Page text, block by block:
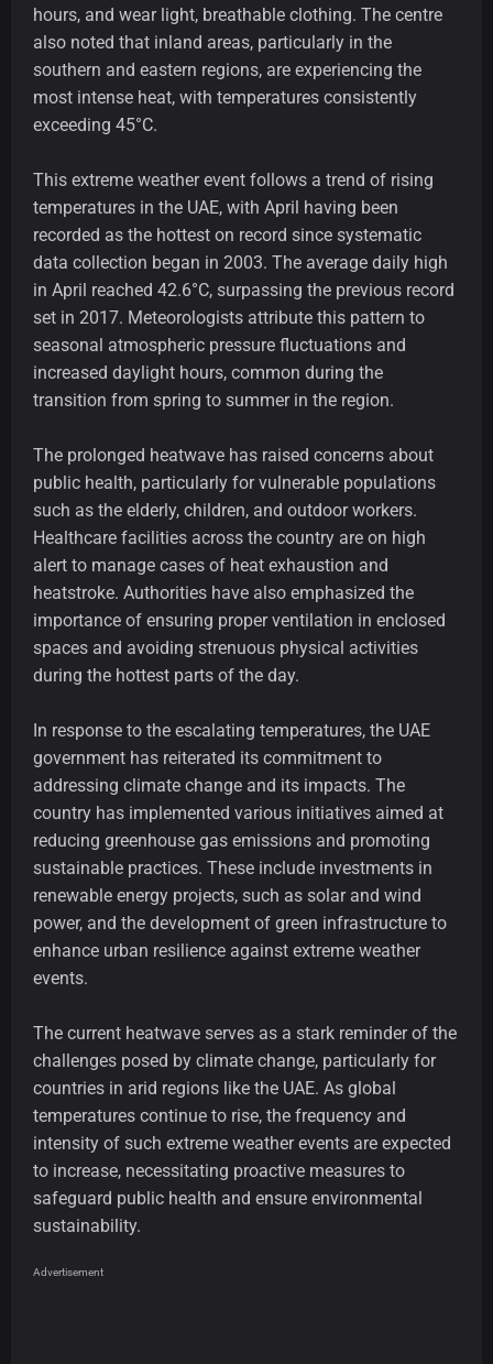
hours, and wear light, breathable clothing. The centre
also noted that inland areas, particularly in the
southern and eastern regions, are experiencing the
most intense heat, with temperatures consistently
exceeding 45°C.
This extreme weather event follows a trend of rising
temperatures in the UAE, with April having been
recorded as the hottest on record since systematic
data collection began in 2003. The average daily high
in April reached 42.6°C, surpassing the previous record
set in 2017. Meteorologists attribute this pattern to
seasonal atmospheric pressure fluctuations and
increased daylight hours, common during the
transition from spring to summer in the region.
The prolonged heatwave has raised concerns about
public health, particularly for vulnerable populations
such as the elderly, children, and outdoor workers.
Healthcare facilities across the country are on high
alert to manage cases of heat exhaustion and
heatstroke. Authorities have also emphasized the
importance of ensuring proper ventilation in enclosed
spaces and avoiding strenuous physical activities
during the hottest parts of the day.
In response to the escalating temperatures, the UAE
government has reiterated its commitment to
addressing climate change and its impacts. The
country has implemented various initiatives aimed at
reducing greenhouse gas emissions and promoting
sustainable practices. These include investments in
renewable energy projects, such as solar and wind
power, and the development of green infrastructure to
enhance urban resilience against extreme weather
events.
The current heatwave serves as a stark reminder of the
challenges posed by climate change, particularly for
countries in arid regions like the UAE. As global
temperatures continue to rise, the frequency and
intensity of such extreme weather events are expected
to increase, necessitating proactive measures to
safeguard public health and ensure environmental
sustainability.
Advertisement